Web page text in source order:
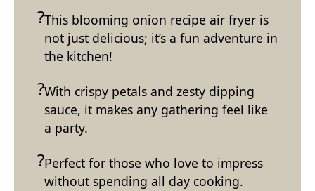
This blooming onion recipe air fryer is
not just delicious; it’s a fun adventure in
the kitchen!
With crispy petals and zesty dipping
sauce, it makes any gathering feel like
a party.
Perfect for those who love to impress
without spending all day cooking.